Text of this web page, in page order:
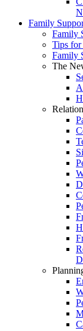
Family
Family
Tips for
Family
The